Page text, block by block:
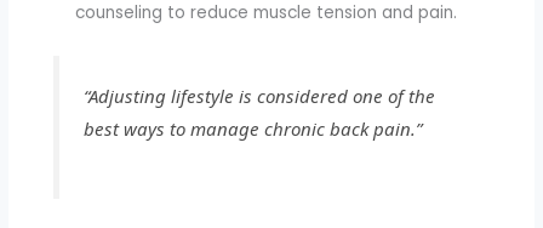
counseling to reduce muscle tension and pain.
“Adjusting lifestyle is considered one of the
best ways to manage chronic back pain.”